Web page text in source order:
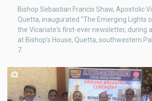
Bishop Sebastian Francis Shaw, Apostolic
Quetta, inaugurated "The Emerging Lights
the Vicariate's first-ever newsletter, during
at Bishop’s House, Quetta, southwestern
7.